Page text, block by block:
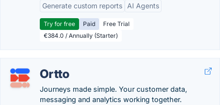
Generate custom reports
AI Agents
Try for free Paid
Free Trial
€384.0 / Annually (Starter)
Ortto
Journeys made simple. Your customer data,
messaging and analytics working together.